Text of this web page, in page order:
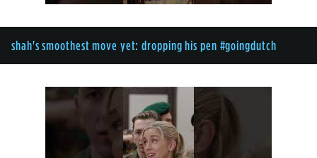
shah's smoothest move yet: dropping his pen #goingdutch